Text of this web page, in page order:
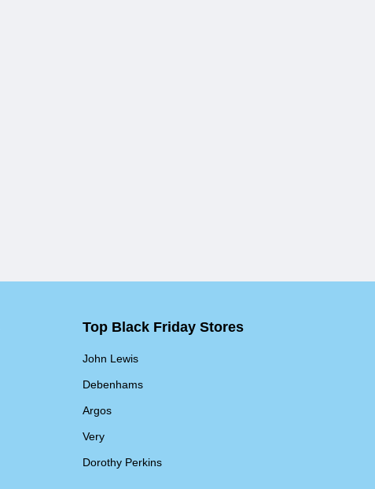
Top Black Friday Stores
John Lewis
Debenhams
Argos
Very
Dorothy Perkins